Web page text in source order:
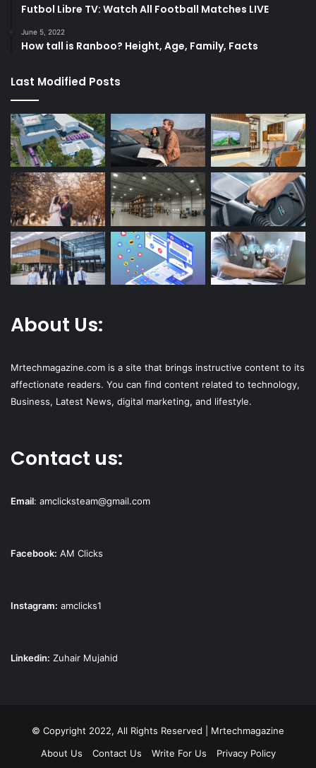
Futbol Libre TV: Watch All Football Matches LIVE
June 5, 2022
How tall is Ranboo? Height, Age, Family, Facts
Last Modified Posts
About Us:
Mrtechmagazine.com is a site that brings instructive content to its
affectionate readers. You can find content related to technology,
Business, Latest News, digital marketing, and lifestyle.
Contact us:
Email: amclicksteam@gmail.com
Facebook: AM Clicks
Instagram: amclicks1
Linkedin: Zuhair Mujahid
© Copyright 2022, All Rights Reserved | Mrtechmagazine
About Us
Contact Us Write For Us Privacy Policy